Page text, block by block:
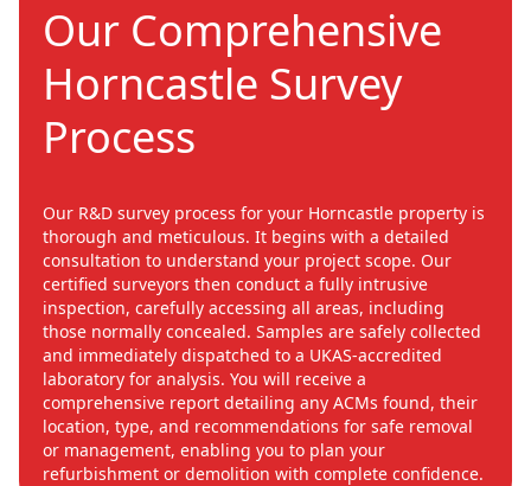
Our Comprehensive
Horncastle Survey
Process
Our R&D survey process for your Horncastle property is
thorough and meticulous. It begins with a detailed
consultation to understand your project scope. Our
certified surveyors then conduct a fully intrusive
inspection, carefully accessing all areas, including
those normally concealed. Samples are safely collected
and immediately dispatched to a UKAS-accredited
laboratory for analysis. You will receive a
comprehensive report detailing any ACMs found, their
location, type, and recommendations for safe removal
or management, enabling you to plan your
refurbishment or demolition with complete confidence.